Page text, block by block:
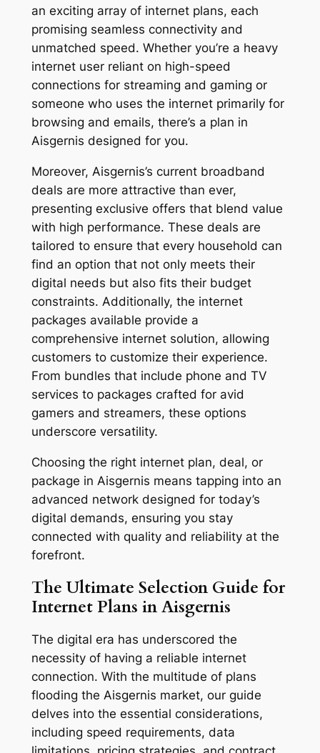
an exciting array of internet plans, each
promising seamless connectivity and
unmatched speed. Whether you’re a heavy
internet user reliant on high-speed
connections for streaming and gaming or
someone who uses the internet primarily for
browsing and emails, there’s a plan in
Aisgernis designed for you.
Moreover, Aisgernis’s current broadband
deals are more attractive than ever,
presenting exclusive offers that blend value
with high performance. These deals are
tailored to ensure that every household can
find an option that not only meets their
digital needs but also fits their budget
constraints. Additionally, the internet
packages available provide a
comprehensive internet solution, allowing
customers to customize their experience.
From bundles that include phone and TV
services to packages crafted for avid
gamers and streamers, these options
underscore versatility.
Choosing the right internet plan, deal, or
package in Aisgernis means tapping into an
advanced network designed for today’s
digital demands, ensuring you stay
connected with quality and reliability at the
forefront.
The Ultimate Selection Guide for
Internet Plans in Aisgernis
The digital era has underscored the
necessity of having a reliable internet
connection. With the multitude of plans
flooding the Aisgernis market, our guide
delves into the essential considerations,
including speed requirements, data